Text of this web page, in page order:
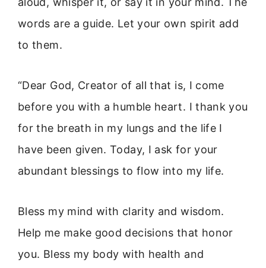
words are a guide. Let your own spirit add
to them.
“Dear God, Creator of all that is, I come
before you with a humble heart. I thank you
for the breath in my lungs and the life I
have been given. Today, I ask for your
abundant blessings to flow into my life.
Bless my mind with clarity and wisdom.
Help me make good decisions that honor
you. Bless my body with health and